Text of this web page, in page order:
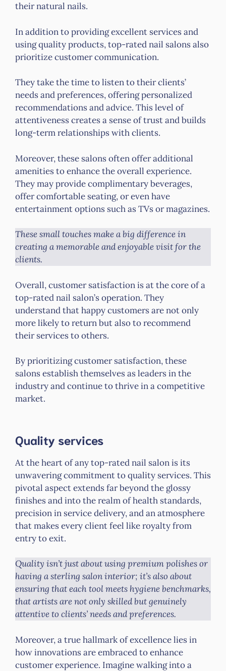
their natural nails.
In addition to providing excellent services and
using quality products, top-rated nail salons also
prioritize customer communication.
They take the time to listen to their clients’
needs and preferences, offering personalized
recommendations and advice. This level of
attentiveness creates a sense of trust and builds
long-term relationships with clients.
Moreover, these salons often offer additional
amenities to enhance the overall experience.
They may provide complimentary beverages,
offer comfortable seating, or even have
entertainment options such as TVs or magazines.
These small touches make a big difference in
creating a memorable and enjoyable visit for the
clients.
Overall, customer satisfaction is at the core of a
top-rated nail salon’s operation. They
understand that happy customers are not only
more likely to return but also to recommend
their services to others.
By prioritizing customer satisfaction, these
salons establish themselves as leaders in the
industry and continue to thrive in a competitive
market.
Quality services
At the heart of any top-rated nail salon is its
unwavering commitment to quality services. This
pivotal aspect extends far beyond the glossy
finishes and into the realm of health standards,
precision in service delivery, and an atmosphere
that makes every client feel like royalty from
entry to exit.
Quality isn’t just about using premium polishes or
having a sterling salon interior; it’s also about
ensuring that each tool meets hygiene benchmarks,
that artists are not only skilled but genuinely
attentive to clients’ needs and preferences.
Moreover, a true hallmark of excellence lies in
how innovations are embraced to enhance
customer experience. Imagine walking into a